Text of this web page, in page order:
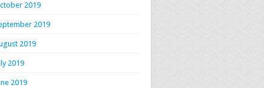
2019
2019
2019
2019
2019